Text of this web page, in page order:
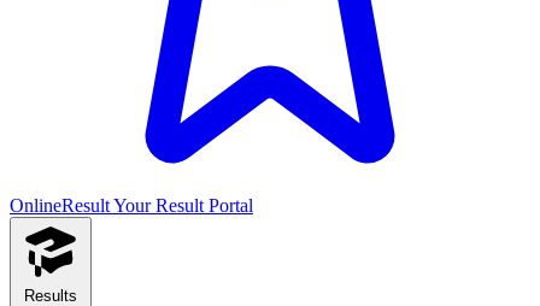
OnlineResultYour Result Portal
Results